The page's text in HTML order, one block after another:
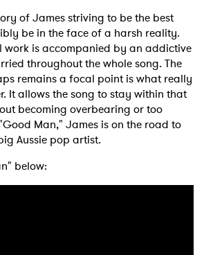
of James striving to be the best
be in the face of a harsh reality.
work is accompanied by an addictive
throughout the whole song. The
remains a focal point is what really
It allows the song to stay within that
becoming overbearing or too
Man," James is on the road to
Aussie pop artist.
below: